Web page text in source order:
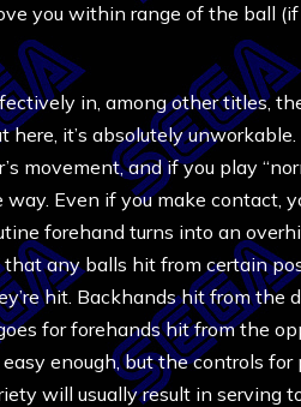
you within range of the ball (if
in, among other titles,
here, it’s absolutely
movement, and if you play
Even if you make contact,
forehand turns into an
any balls hit from certain
hit. Backhands hit from the
for forehands hit from the
enough, but the controls for
will usually result in serving